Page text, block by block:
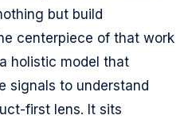
but build
centerpiece of that work
holistic model that
signals to understand
first lens. It sits